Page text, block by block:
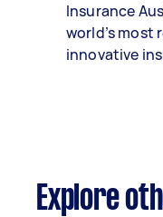
Insurance
world’s most
innovative
Explore